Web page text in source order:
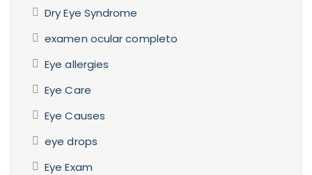
Dry Eye Syndrome
examen ocular completo
Eye allergies
Eye Care
Eye Causes
eye drops
Eye Exam